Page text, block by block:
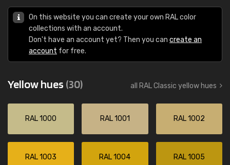
On this website you can create your own RAL color
collections with an account.
Don't have an account yet? Then you can create an
account for free.
Yellow hues (30) all RAL Classic yellow hues
RAL 1000 RAL 1001 RAL 1002
RAL 1003 RAL 1004 RAL 1005